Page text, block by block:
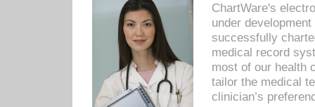
ChartWare's
under
successfully
medical record
most of our health
tailor the medical
clinician’s